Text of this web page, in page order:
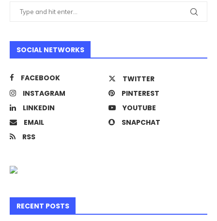
SOCIAL NETWORKS
FACEBOOK
TWITTER
INSTAGRAM
PINTEREST
LINKEDIN
YOUTUBE
EMAIL
SNAPCHAT
RSS
RECENT POSTS